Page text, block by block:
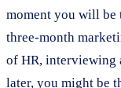
moment you will be
three-month
of HR, interviewing
later, you might be